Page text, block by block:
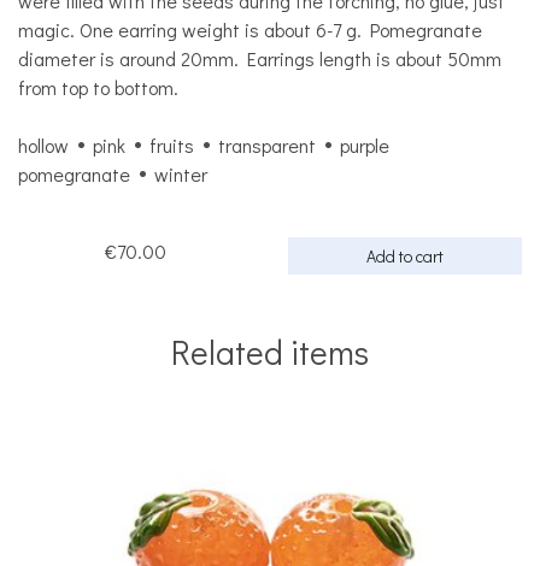
magic. One earring weight is about 6-7 g. Pomegranate
diameter is around 20mm. Earrings length is about 50mm
from top to bottom.
hollow pink fruits transparent
purple
pomegranate
winter
€70.00 Add to cart
Related items